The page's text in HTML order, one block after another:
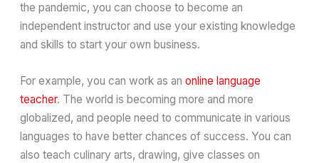
the pandemic, you can choose to become an
independent instructor and use your existing knowledge
and skills to start your own business.
For example, you can work as anonline language
teacher. The world is becoming more and more
globalized, and people need to communicate in various
languages to have better chances of success. You can
also teach culinary arts, drawing, give classes on